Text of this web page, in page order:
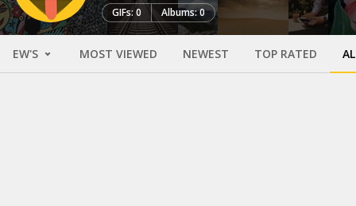
GIFs: 0 Albums: 0
EW'S MOST VIEWED NEWEST TOP RATED